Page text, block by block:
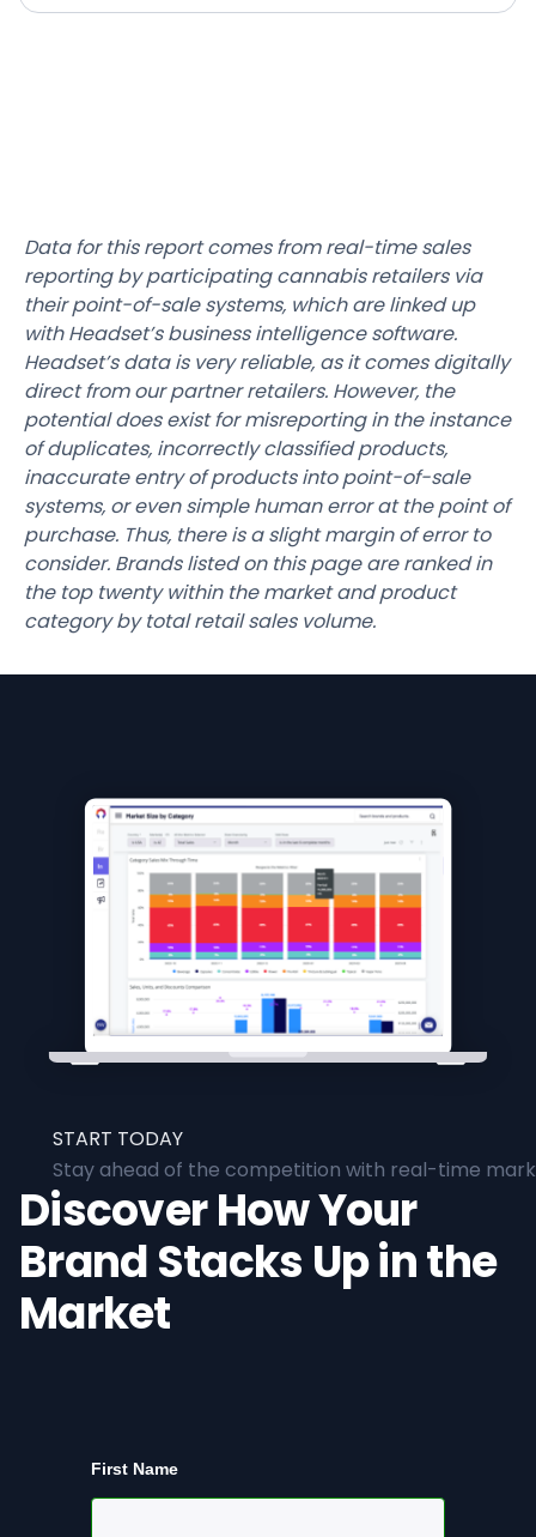
Data for this report comes from real-time sales
reporting by participating cannabis retailers via
their point-of-sale systems, which are linked up
with Headset’s business intelligence software.
Headset’s data is very reliable, as it comes digitally
direct from our partner retailers. However, the
potential does exist for misreporting in the instance
of duplicates, incorrectly classified products,
inaccurate entry of products into point-of-sale
systems, or even simple human error at the point of
purchase. Thus, there is a slight margin of error to
consider. Brands listed on this page are ranked in
the top twenty within the market and product
category by total retail sales volume.
START TODAY
Stay ahead of the competition with real-time
Discover How Your
Brand Stacks Up in the
Market